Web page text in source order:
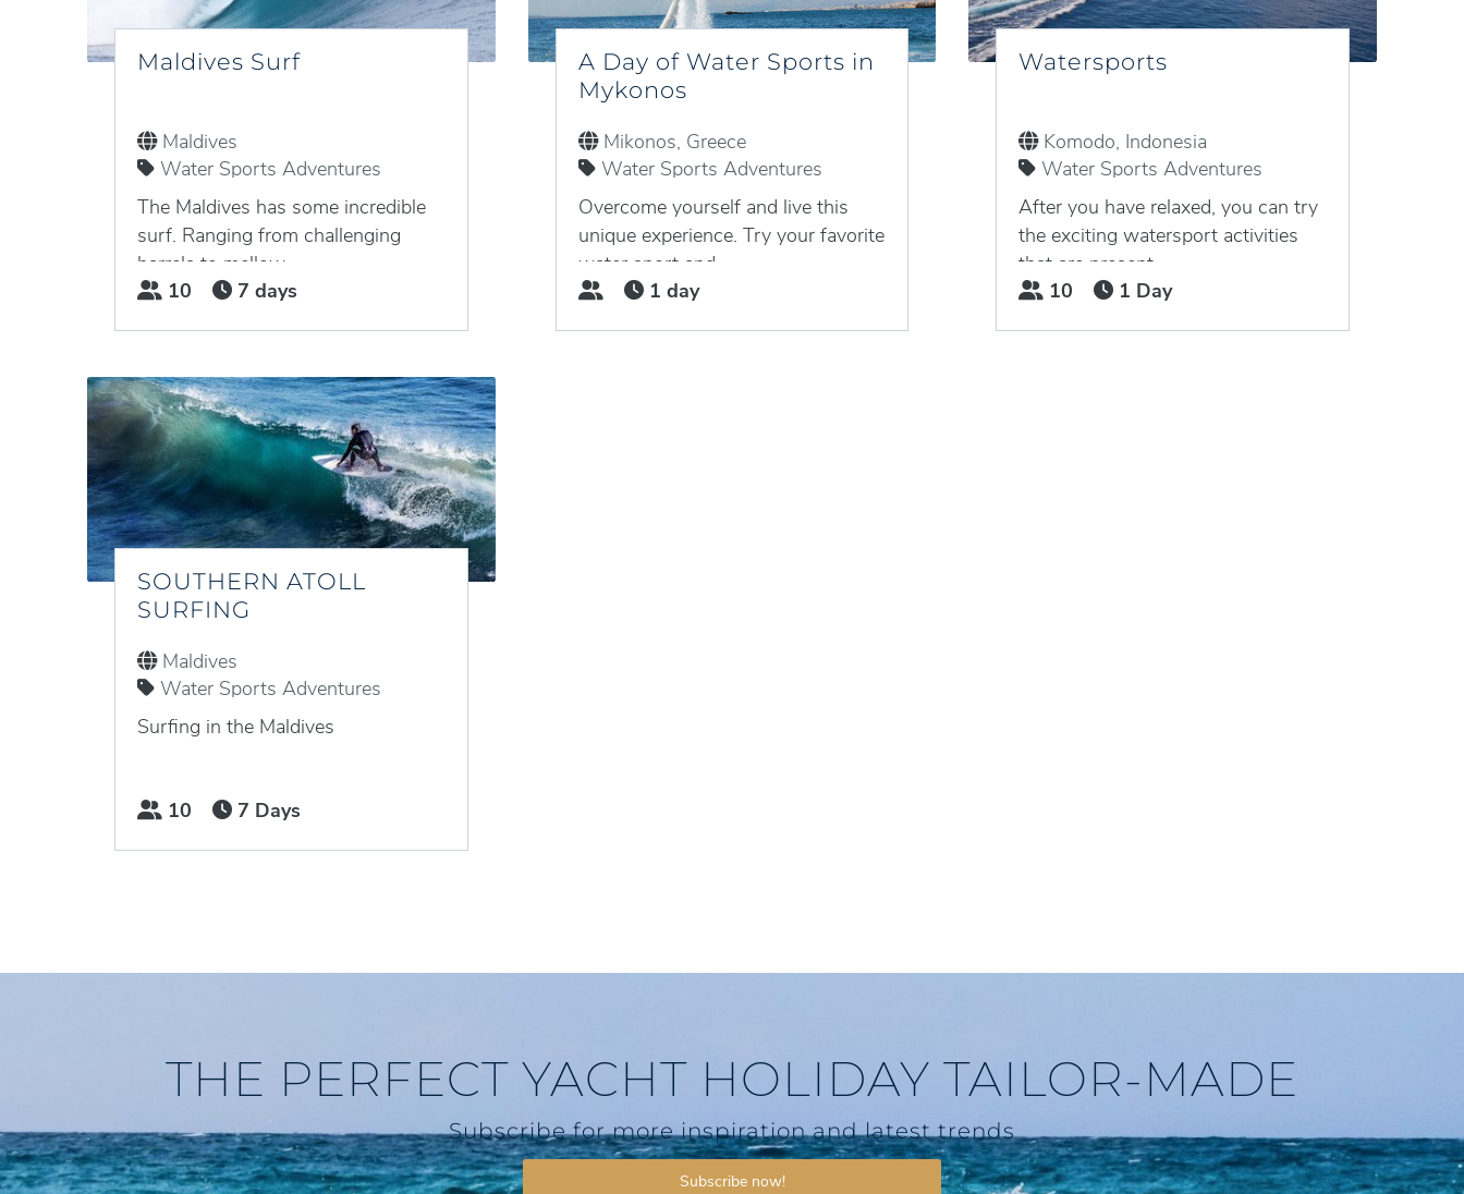
Maldives Surf
Maldives
Water Sports Adventures
The Maldives has some incredible
surf. Ranging from challenging
barrels to mellow...
10
7 days
A Day of Water Sports in
Mykonos
Mikonos, Greece
Water Sports Adventures
Overcome yourself and live this
unique experience. Try your favorite
water sport and...
1 day
Watersports
Komodo, Indonesia
Water Sports Adventures
After you have relaxed, you can try
the exciting watersport activities
that are present...
10
1 Day
SOUTHERN ATOLL
SURFING
Maldives
Water Sports Adventures
Surfing in the Maldives
10 7 Days
THE PERFECT YACHT HOLIDAY TAILOR-MADE
Subscribe for more inspiration and latest trends
Subscribe now!